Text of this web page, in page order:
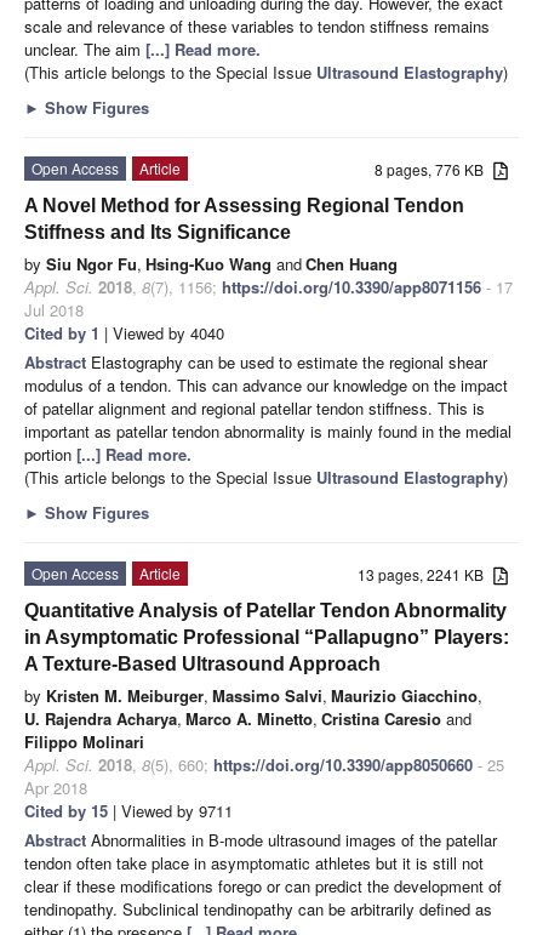
scale and relevance of these variables to tendon stiffness remains
unclear. The aim [...] Read more.
(This article belongs to the Special Issue Ultrasound Elastography)
► Show Figures
8 pages, 776 KB
Open Access
Article
A Novel Method for Assessing Regional Tendon
Stiffness and Its Significance
by Siu Ngor Fu, Hsing-Kuo Wang andChen Huang
Appl. Sci. 2018, 8(7), 1156; https://doi.org/10.3390/app8071156 - 17
Jul 2018
Cited by 1 | Viewed by 4040
Abstract Elastography can be used to estimate the regional shear
modulus of a tendon. This can advance our knowledge on the impact
of patellar alignment and regional patellar tendon stiffness. This is
important as patellar tendon abnormality is mainly found in the medial
portion [...] Read more.
(This article belongs to the Special Issue Ultrasound Elastography)
► Show Figures
13 pages, 2241 KB
Open Access
Article
Quantitative Analysis of Patellar Tendon Abnormality
in Asymptomatic Professional “Pallapugno” Players:
A Texture-Based Ultrasound Approach
by Kristen M. Meiburger, Massimo Salvi, Maurizio Giacchino,
U. Rajendra Acharya, Marco A. Minetto, Cristina Caresio and
Filippo Molinari
Appl. Sci. 2018, 8(5), 660; https://doi.org/10.3390/app8050660 - 25
Apr 2018
Cited by 15 | Viewed by 9711
Abstract Abnormalities in B-mode ultrasound images of the patellar
tendon often take place in asymptomatic athletes but it is still not
clear if these modifications forego or can predict the development of
tendinopathy. Subclinical tendinopathy can be arbitrarily defined as